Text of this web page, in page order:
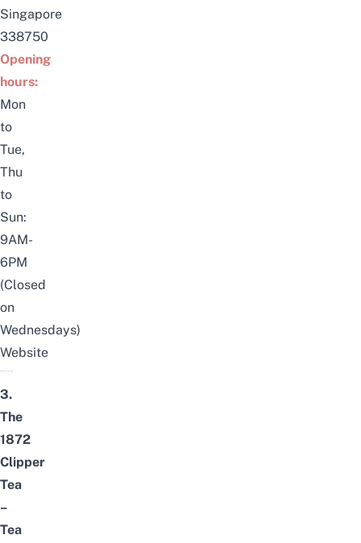
Singapore
338750
Opening
hours:
Mon
to
Tue,
Thu
to
Sun:
9AM-
6PM
(Closed
on
Wednesdays)
Website
3.
The
1872
Clipper
Tea
–
Tea